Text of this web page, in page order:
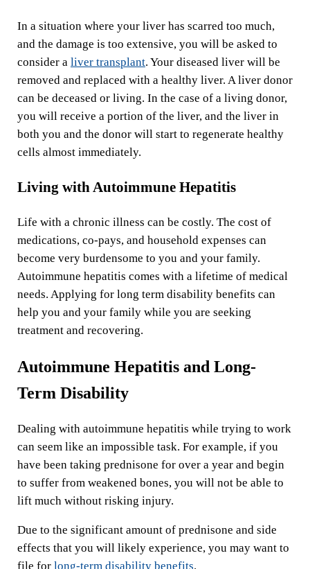
In a situation where your liver has scarred too much,
and the damage is too extensive, you will be asked to
consider a liver transplant. Your diseased liver will be
removed and replaced with a healthy liver. A liver donor
can be deceased or living. In the case of a living donor,
you will receive a portion of the liver, and the liver in
both you and the donor will start to regenerate healthy
cells almost immediately.
Living with Autoimmune Hepatitis
Life with a chronic illness can be costly. The cost of
medications, co-pays, and household expenses can
become very burdensome to you and your family.
Autoimmune hepatitis comes with a lifetime of medical
needs. Applying for long term disability benefits can
help you and your family while you are seeking
treatment and recovering.
Autoimmune Hepatitis and Long-
Term Disability
Dealing with autoimmune hepatitis while trying to work
can seem like an impossible task. For example, if you
have been taking prednisone for over a year and begin
to suffer from weakened bones, you will not be able to
lift much without risking injury.
Due to the significant amount of prednisone and side
effects that you will likely experience, you may want to
file for long-term disability benefits.